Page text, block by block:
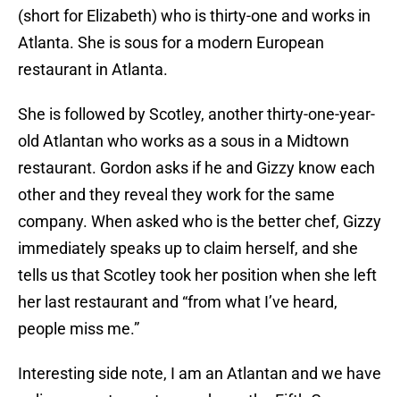
(short for Elizabeth) who is thirty-one and works in
Atlanta. She is sous for a modern European
restaurant in Atlanta.
She is followed by Scotley, another thirty-one-year-
old Atlantan who works as a sous in a Midtown
restaurant. Gordon asks if he and Gizzy know each
other and they reveal they work for the same
company. When asked who is the better chef, Gizzy
immediately speaks up to claim herself, and she
tells us that Scotley took her position when she left
her last restaurant and “from what I’ve heard,
people miss me.”
Interesting side note, I am an Atlantan and we have